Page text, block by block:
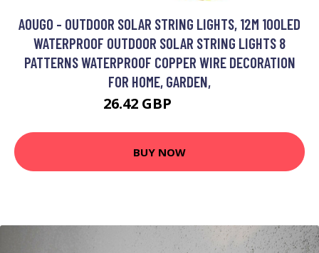
AOUGO - OUTDOOR SOLAR STRING LIGHTS, 12M 100LED
WATERPROOF OUTDOOR SOLAR STRING LIGHTS 8
PATTERNS WATERPROOF COPPER WIRE DECORATION
FOR HOME, GARDEN,
26.42 GBP
BUY NOW